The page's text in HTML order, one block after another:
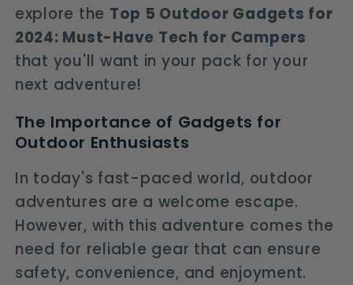
explore the Top 5 Outdoor Gadgets for
2024: Must-Have Tech for Campers
that you'll want in your pack for your
next adventure!
The Importance of Gadgets for
Outdoor Enthusiasts
In today's fast-paced world, outdoor
adventures are a welcome escape.
However, with this adventure comes the
need for reliable gear that can ensure
safety, convenience, and enjoyment.